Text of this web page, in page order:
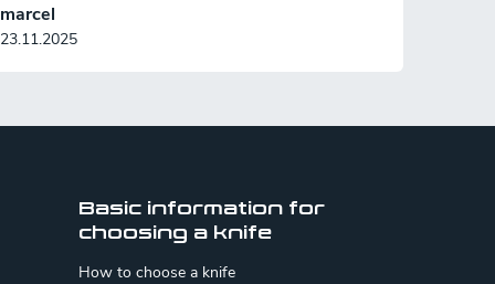
marcel
23.11.2025
Basic information for
choosing a knife
How to choose a knife